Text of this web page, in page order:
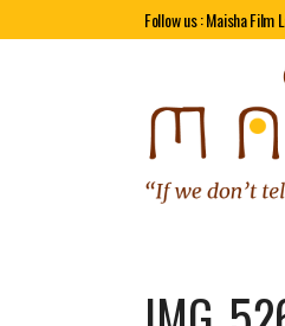
Follow us : Maisha Film